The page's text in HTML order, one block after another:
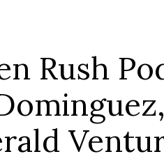
Rush